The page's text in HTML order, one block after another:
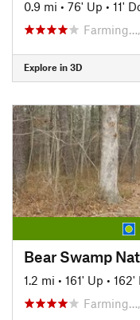
0.9 mi • 76' Up • 11'
Explore in 3D
Bear Swamp
1.2 mi • 161' Up • 162'